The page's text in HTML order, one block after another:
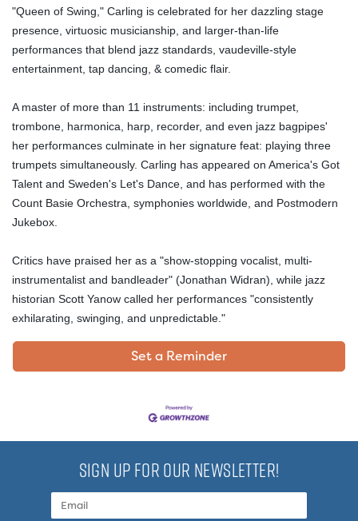
"Queen of Swing," Carling is celebrated for her dazzling stage
presence, virtuosic musicianship, and larger-than-life
performances that blend jazz standards, vaudeville-style
entertainment, tap dancing, & comedic flair.
A master of more than 11 instruments: including trumpet,
trombone, harmonica, harp, recorder, and even jazz bagpipes'
her performances culminate in her signature feat: playing three
trumpets simultaneously. Carling has appeared on America's Got
Talent and Sweden's Let's Dance, and has performed with the
Count Basie Orchestra, symphonies worldwide, and Postmodern
Jukebox.
Critics have praised her as a "show-stopping vocalist, multi-
instrumentalist and bandleader" (Jonathan Widran), while jazz
historian Scott Yanow called her performances "consistently
exhilarating, swinging, and unpredictable."
Set a Reminder
SIGN UP FOR OUR NEWSLETTER!